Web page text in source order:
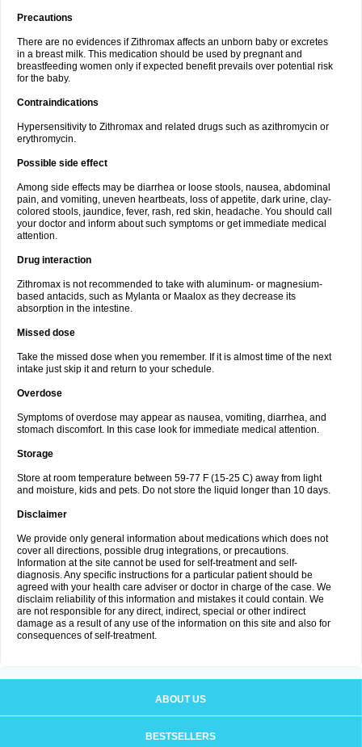
Precautions
There are no evidences if Zithromax affects an unborn baby or excretes
in a breast milk. This medication should be used by pregnant and
breastfeeding women only if expected benefit prevails over potential risk
for the baby.
Contraindications
Hypersensitivity to Zithromax and related drugs such as azithromycin or
erythromycin.
Possible side effect
Among side effects may be diarrhea or loose stools, nausea, abdominal
pain, and vomiting, uneven heartbeats, loss of appetite, dark urine, clay-
colored stools, jaundice, fever, rash, red skin, headache. You should call
your doctor and inform about such symptoms or get immediate medical
attention.
Drug interaction
Zithromax is not recommended to take with aluminum- or magnesium-
based antacids, such as Mylanta or Maalox as they decrease its
absorption in the intestine.
Missed dose
Take the missed dose when you remember. If it is almost time of the next
intake just skip it and return to your schedule.
Overdose
Symptoms of overdose may appear as nausea, vomiting, diarrhea, and
stomach discomfort. In this case look for immediate medical attention.
Storage
Store at room temperature between 59-77 F (15-25 C) away from light
and moisture, kids and pets. Do not store the liquid longer than 10 days.
Disclaimer
We provide only general information about medications which does not
cover all directions, possible drug integrations, or precautions.
Information at the site cannot be used for self-treatment and self-
diagnosis. Any specific instructions for a particular patient should be
agreed with your health care adviser or doctor in charge of the case. We
disclaim reliability of this information and mistakes it could contain. We
are not responsible for any direct, indirect, special or other indirect
damage as a result of any use of the information on this site and also for
consequences of self-treatment.
ABOUT US
BESTSELLERS